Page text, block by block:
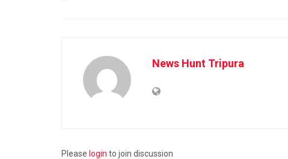
News Hunt Tripura
Please login to join discussion